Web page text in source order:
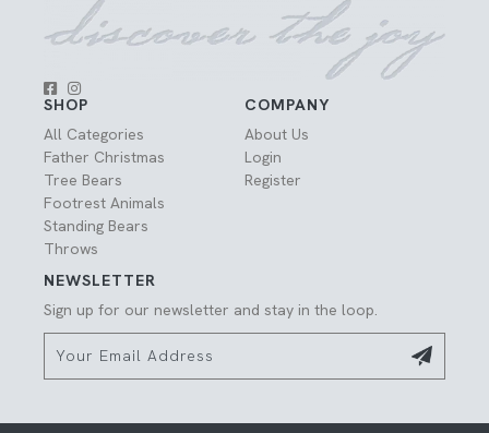
SHOP
All Categories
Father Christmas
Tree Bears
Footrest Animals
Standing Bears
Throws
COMPANY
About Us
Login
Register
NEWSLETTER
Sign up for our newsletter and stay in the loop.